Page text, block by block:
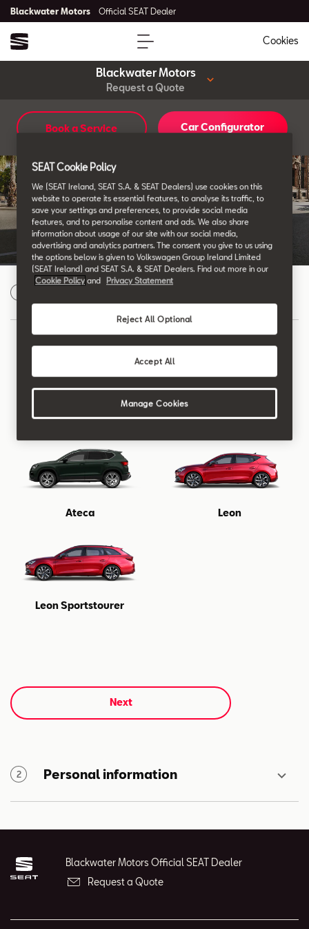
Blackwater Motors Official SEAT Dealer
Cookies
Blackwater Motors
Request a Quote
Book a Service
Car Configurator
Want to Request a
Quote?
New Ibiza New Arona
Ateca Leon
Leon Sportstourer
Next
2 Personal information
Blackwater Motors Official SEAT Dealer
Request a Quote
SEAT Cookie Policy
We (SEAT Ireland, SEAT S.A. & SEAT Dealers) use cookies on this
website to operate its essential features, to analyse its traffic, to
save your settings and preferences, to provide social media
features, and to personalise content and ads. We also share
information about usage of our site with our social media,
advertising and analytics partners. The consent you give to us using
the options below is given to Volkswagen Group Ireland Limited
(SEAT Ireland) and SEAT S.A. & SEAT Dealers. Find out more in our
Cookie Policy and Privacy Statement
Reject All Optional
Accept All
Manage Cookies